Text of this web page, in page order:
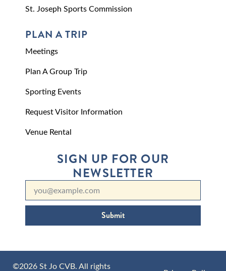
St. Joseph Sports Commission
PLAN A TRIP
Meetings
Plan A Group Trip
Sporting Events
Request Visitor Information
Venue Rental
SIGN UP FOR OUR
NEWSLETTER
Submit
©2026 St Jo CVB. All rights